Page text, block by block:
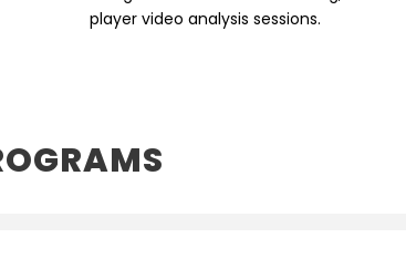
player video analysis sessions.